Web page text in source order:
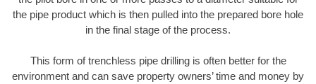
the pipe product which is then pulled into the prepared bore hole
in the final stage of the process.
This form of trenchless pipe drilling is often better for the
environment and can save property owners’ time and money by